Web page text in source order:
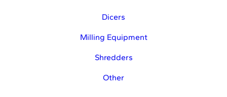
Dicers
Milling Equipment
Shredders
Other